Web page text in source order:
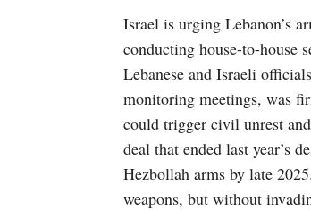
Israel is urging Lebanon’s
conducting house-to-house
Lebanese and Israeli
monitoring meetings, was
could trigger civil unrest
deal that ended last year’s
Hezbollah arms by late
weapons, but without